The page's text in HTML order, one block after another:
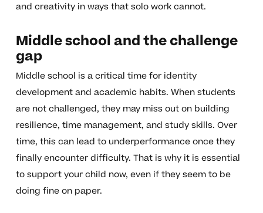
and creativity in ways that solo work cannot.
Middle school and the challenge
gap
Middle school is a critical time for identity
development and academic habits. When students
are not challenged, they may miss out on building
resilience, time management, and study skills. Over
time, this can lead to underperformance once they
finally encounter difficulty. That is why it is essential
to support your child now, even if they seem to be
doing fine on paper.